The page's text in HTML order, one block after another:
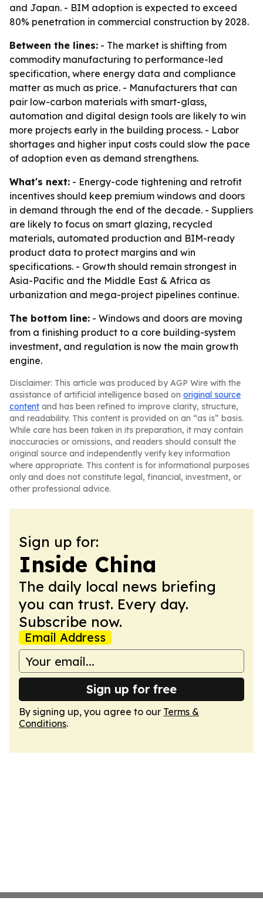
and Japan. - BIM adoption is expected to exceed
80% penetration in commercial construction by 2028.
Between the lines: - The market is shifting from
commodity manufacturing to performance-led
specification, where energy data and compliance
matter as much as price. - Manufacturers that can
pair low-carbon materials with smart-glass,
automation and digital design tools are likely to win
more projects early in the building process. - Labor
shortages and higher input costs could slow the pace
of adoption even as demand strengthens.
What's next: - Energy-code tightening and retrofit
incentives should keep premium windows and doors
in demand through the end of the decade. - Suppliers
are likely to focus on smart glazing, recycled
materials, automated production and BIM-ready
product data to protect margins and win
specifications. - Growth should remain strongest in
Asia-Pacific and the Middle East & Africa as
urbanization and mega-project pipelines continue.
The bottom line: - Windows and doors are moving
from a finishing product to a core building-system
investment, and regulation is now the main growth
engine.
Disclaimer: This article was produced by AGP Wire with the
assistance of artificial intelligence based on original source
content and has been refined to improve clarity, structure,
and readability. This content is provided on an “as is” basis.
While care has been taken in its preparation, it may contain
inaccuracies or omissions, and readers should consult the
original source and independently verify key information
where appropriate. This content is for informational purposes
only and does not constitute legal, financial, investment, or
other professional advice.
Sign up for:
Inside China
The daily local news briefing
you can trust. Every day.
Subscribe now.
Email Address
Sign up for free
By signing up, you agree to our Terms &
Conditions.